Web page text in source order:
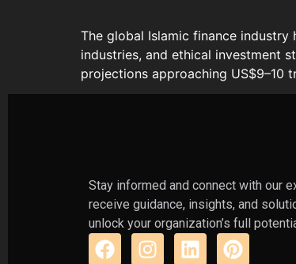
The global Islamic finance
industries, and ethical investment
projections approaching US$9–10
Stay informed and connect with our
receive guidance, insights, and
unlock your organization’s full